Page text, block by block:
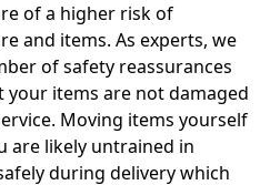
of a higher risk of
and items. As experts, we
of safety reassurances
items are not damaged
Moving items yourself
are likely untrained in
during delivery which